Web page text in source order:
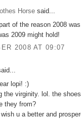
Horse said...
of the reason 2008
2009 might hold!
2008 AT 09:07
lopi! :)
the virginity. lol. the
they from?
u a better and